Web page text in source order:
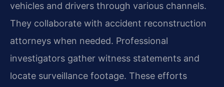
vehicles and drivers through various channels.
They collaborate with accident reconstruction
attorneys when needed. Professional
investigators gather witness statements and
locate surveillance footage. These efforts